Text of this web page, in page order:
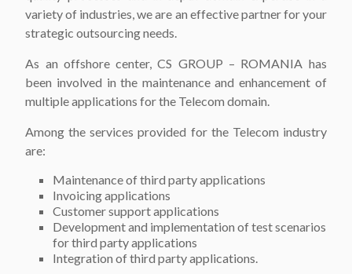
variety of industries, we are an effective partner for your
strategic outsourcing needs.
As an offshore center, CS GROUP – ROMANIA has
been involved in the maintenance and enhancement of
multiple applications for the Telecom domain.
Among the services provided for the Telecom industry
are:
Maintenance of third party applications
Invoicing applications
Customer support applications
Development and implementation of test scenarios
for third party applications
Integration of third party applications.